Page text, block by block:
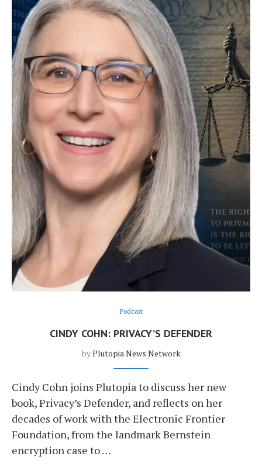
Podcast
CINDY COHN: PRIVACY’S DEFENDER
byPlutopia News Network
Cindy Cohn joins Plutopia to discuss her new
book, Privacy’s Defender, and reflects on her
decades of work with the Electronic Frontier
Foundation, from the landmark Bernstein
encryption case to …